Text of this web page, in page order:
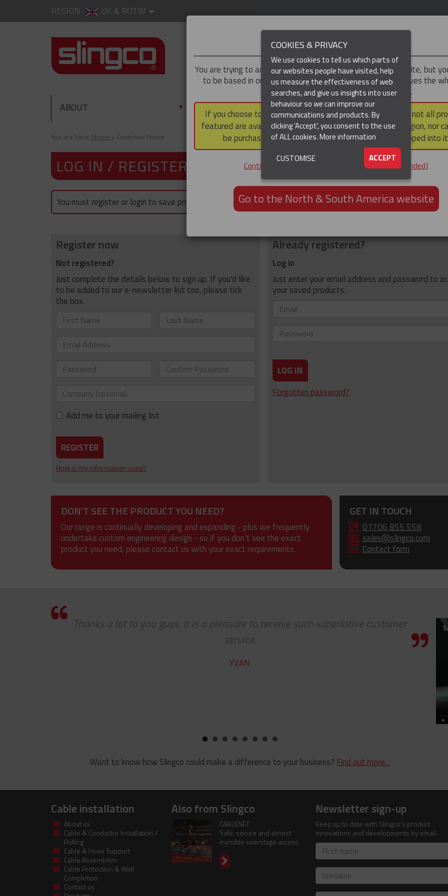
REGION UK & ROTW
ABOUT ▼ PRODUCTS ▼ RESOURCES
You are here: Home Customer home
LOG IN / REGISTER
You must register or login to save products.
Register now
Not registered?
Just complete the details below to sign up. If you'd like
to be added to our e-newsletter list too, please tick
the box.
First
Last
Email
Password
Confirm
Company
(optional)
Add me to your mailing list
REGISTER
How is my information used?
Already registered?
Log in
Just enter your email address and password to
your saved products.
Email
Password
LOG IN
Forgotten password?
DON'T SEE THE PRODUCT YOU NEED?
Our range is continually developing and expanding - plus we frequently
undertake custom engineering design - so if you don’t see the exact
product you need, please contact us with your exact requirements.
GET IN TOUCH
01706 855 558
sales@slingco.com
Contact form
Thanks a lot to you guys. It is a pleasure to receive such superlative customer
service.
YVAN
Want to know how Slingco could make a difference to your business? Find out more...
Cable installation
About us
Cable & Conductor Installation /
Pulling
Cable & Hose Support
Cable Assemblies
Cable Protection & Well
Completion
Contact us
Also from Slingco
CABLENET
Safe, secure and almost
invisible overstage access
Newsletter sign-up
Keep up to date with Slingco's product
innovations and developments by email.
First
name
Surname
IMPORTANT
You are trying to access theUK & ROTWversion of our website, but
to be based in our North & South America region, which serves the
North and South America, including Canada.
If you choose to continue to this version, please note that not all
featured are available within the North & South America region, nor
be purchased via a third party outside it and then shipped into
Continue to the UK & ROTW website [not recommended]
Go to the North & South America website
COOKIES & PRIVACY
We use cookies to tell us which parts of
our websites people have visited, help
us measure the effectiveness of web
searches, and give us insights into user
behaviour so we can improve our
communications and products. By
clicking 'Accept', you consent to the use
of ALL cookies.More information
ACCEPT
CUSTOMISE